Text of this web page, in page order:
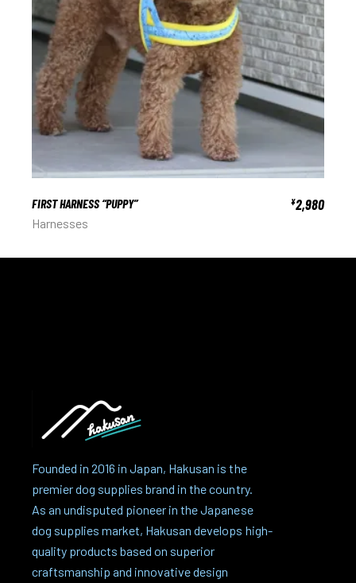
FIRST HARNESS “PUPPY” ¥2,980
Harnesses
Founded in 2016 in Japan, Hakusan is the
premier dog supplies brand in the country.
As an undisputed pioneer in the Japanese
dog supplies market, Hakusan develops high-
quality products based on superior
craftsmanship and innovative design